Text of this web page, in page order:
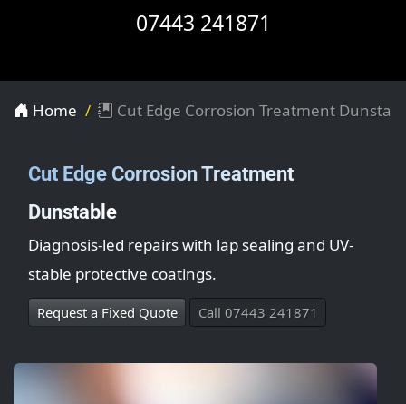
07443 241871
Home Cut Edge Corrosion Treatment
Cut Edge Corrosion Treatment
Dunstable
Diagnosis-led repairs with lap sealing and UV-
stable protective coatings.
Request a Fixed Quote Call 07443 241871